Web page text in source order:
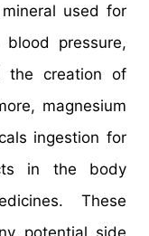
used for
pressure,
the creation of
magnesium
ingestion for
in the body
These
potential side